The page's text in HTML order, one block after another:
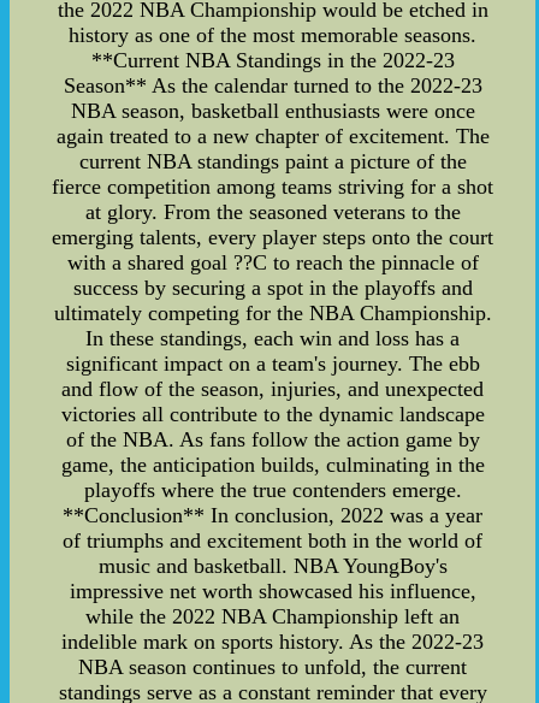
the 2022 NBA Championship would be etched in
history as one of the most memorable seasons.
**Current NBA Standings in the 2022-23
Season** As the calendar turned to the 2022-23
NBA season, basketball enthusiasts were once
again treated to a new chapter of excitement. The
current NBA standings paint a picture of the
fierce competition among teams striving for a shot
at glory. From the seasoned veterans to the
emerging talents, every player steps onto the court
with a shared goal ??C to reach the pinnacle of
success by securing a spot in the playoffs and
ultimately competing for the NBA Championship.
In these standings, each win and loss has a
significant impact on a team's journey. The ebb
and flow of the season, injuries, and unexpected
victories all contribute to the dynamic landscape
of the NBA. As fans follow the action game by
game, the anticipation builds, culminating in the
playoffs where the true contenders emerge.
**Conclusion** In conclusion, 2022 was a year
of triumphs and excitement both in the world of
music and basketball. NBA YoungBoy's
impressive net worth showcased his influence,
while the 2022 NBA Championship left an
indelible mark on sports history. As the 2022-23
NBA season continues to unfold, the current
standings serve as a constant reminder that every